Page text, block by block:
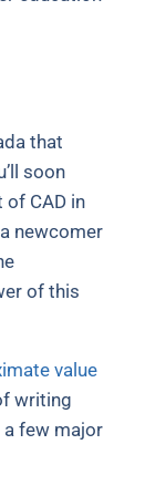
that
soon
CAD in
newcomer
of this
value
writing
a few major